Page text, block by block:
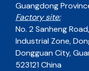
Guangdong
Factory site:
No. 2 Sanheng
Industrial Zone,
Dongguan City,
523121 China